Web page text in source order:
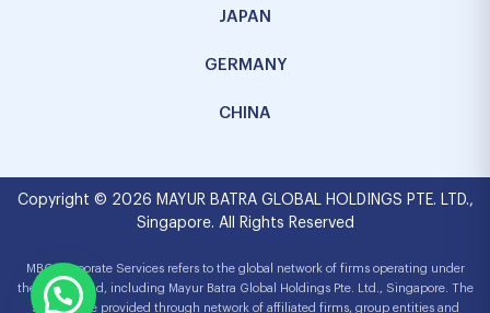
JAPAN
GERMANY
CHINA
Copyright © 2026 MAYUR BATRA GLOBAL HOLDINGS PTE. LTD.,
Singapore. All Rights Reserved
MBG Corporate Services refers to the global network of firms operating under
the MBG brand, including Mayur Batra Global Holdings Pte. Ltd., Singapore. The
services are provided through network of affiliated firms, group entities and